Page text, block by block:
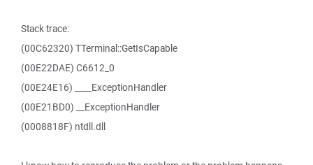
Stack trace:
(00C62320) TTerminal::GetIsCapable
(00E22DAE) C6612_0
(00E24E16) ____ExceptionHandler
(00E21BD0) __ExceptionHandler
(0008818F) ntdll.dll